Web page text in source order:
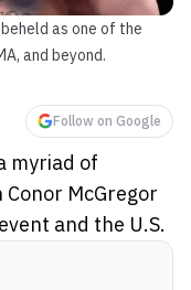
as one of the
and beyond.
Follow on Google
myriad of
McGregor
and the U.S.